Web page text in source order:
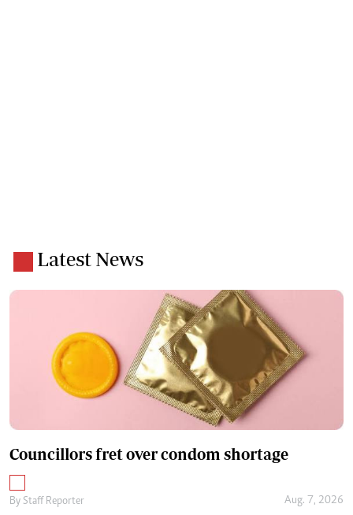
Latest News
Councillors fret over condom shortage
By Staff Reporter Aug. 7, 2026